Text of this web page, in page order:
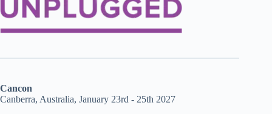
Cancon
Canberra, Australia, January 23rd - 25th 2027